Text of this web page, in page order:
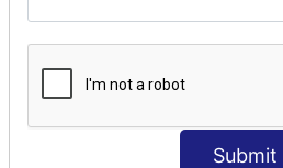
Submit
Request Dispacher
SESSION TRACKING